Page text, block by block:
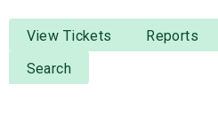
DOCUMENTATION
NEWS
View Tickets Reports
Search